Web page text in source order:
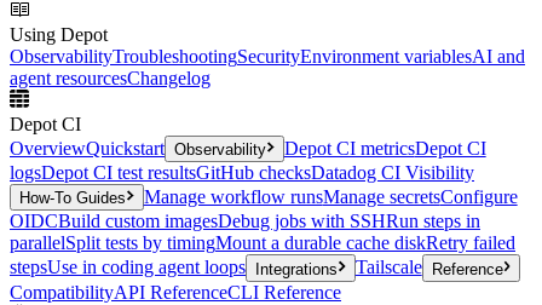
Using Depot
ObservabilityTroubleshootingSecurityEnvironment variablesAI and
agent resourcesChangelog
Depot CI
OverviewQuickstart Observability Depot CI metricsDepot CI
logsDepot CI test resultsGitHub checksDatadog CI Visibility
How-To Guides Manage workflow runsManage secretsConfigure
OIDCBuild custom imagesDebug jobs with SSHRun steps in
parallelSplit tests by timingMount a durable cache diskRetry failed
stepsUse in coding agent loops Integrations Tailscale Reference
CompatibilityAPI ReferenceCLI Reference